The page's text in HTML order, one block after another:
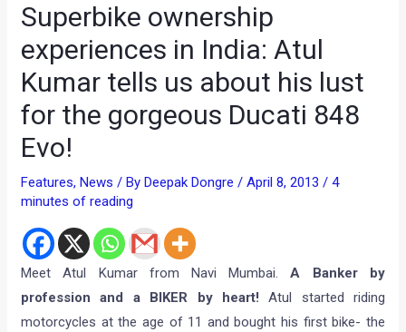
Superbike ownership
experiences in India: Atul
Kumar tells us about his lust
for the gorgeous Ducati 848
Evo!
Features,News / ByDeepak Dongre/April 8, 2013/4
minutes of reading
Meet Atul Kumar from Navi Mumbai.A Banker by
profession and a BIKER by heart! Atul started riding
motorcycles at the age of 11 and bought his first bike- the